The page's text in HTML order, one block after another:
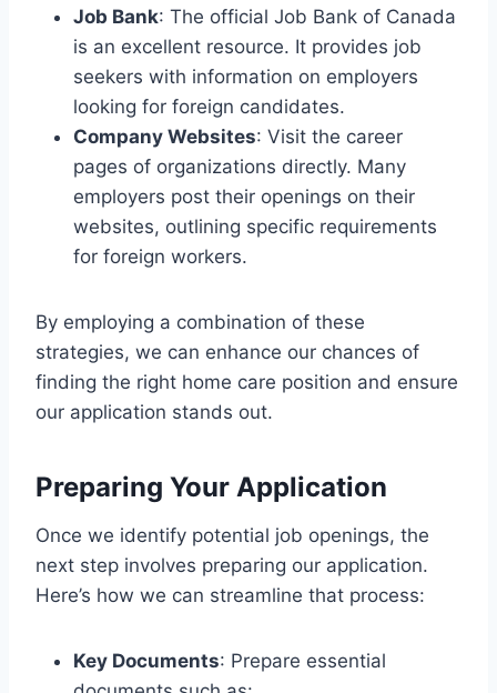
Job Bank: The official Job Bank of Canada
is an excellent resource. It provides job
seekers with information on employers
looking for foreign candidates.
Company Websites: Visit the career
pages of organizations directly. Many
employers post their openings on their
websites, outlining specific requirements
for foreign workers.
By employing a combination of these
strategies, we can enhance our chances of
finding the right home care position and ensure
our application stands out.
Preparing Your Application
Once we identify potential job openings, the
next step involves preparing our application.
Here’s how we can streamline that process:
Key Documents: Prepare essential